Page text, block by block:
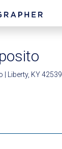
Liberty, KY 42539